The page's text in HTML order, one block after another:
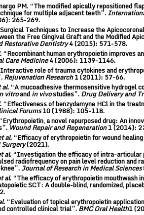
PM. “The modified apically repositioned
for multiple adjacent teeth”.
265-269.
Techniques to Increase the
the Free Gingival Graft and the Modified
Restorative Dentistry4 (2015): 571-578.
. “Recombinant human erythropoietin improves
Care Medicine4 (2006): 1139-1146.
role of trauma cytokines and
Rejuvenation Research1 (2011): 57-66.
al. “A mucoadhesive thermosensitive hydrogel
vitroandin vivostudies”.Drug Delivery and
. “Effectiveness of benzydamyne HCl in the
Forums10 (1988): 105-118.
a novel repurposed drug: An
Wound Repair and Regeneration1 (2014):
al. “Efficacy of erythropoietin for wound
(2021).
al. “Investigation the efficacy of intra-articular
radiofrequency on pain level reduction and
Journal of Research in Medical Sciences
al. “The efficacy of erythropoietin mouthwash
SCT: A double-blind, randomized,
. “Evaluation of topical erythropoietin
controlled clinical trial”.BMC Oral Health1